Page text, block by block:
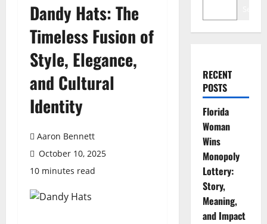
Dandy Hats: The
Timeless Fusion of
Style, Elegance,
and Cultural
Identity
Aaron Bennett
October 10, 2025
10 minutes read
RECENT
POSTS
Florida
Woman
Wins
Monopoly
Lottery:
Story,
Meaning,
and Impact